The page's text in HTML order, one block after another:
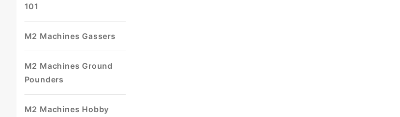
101
M2 Machines Gassers
M2 Machines Ground
Pounders
M2 Machines Hobby